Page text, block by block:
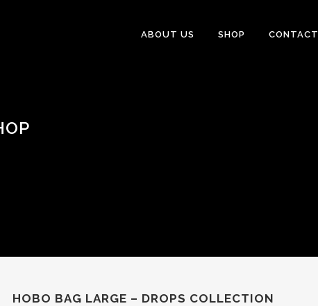
ABOUT US SHOP CONTACT
HOBO BAG LARGE – DROPS COLLECTION